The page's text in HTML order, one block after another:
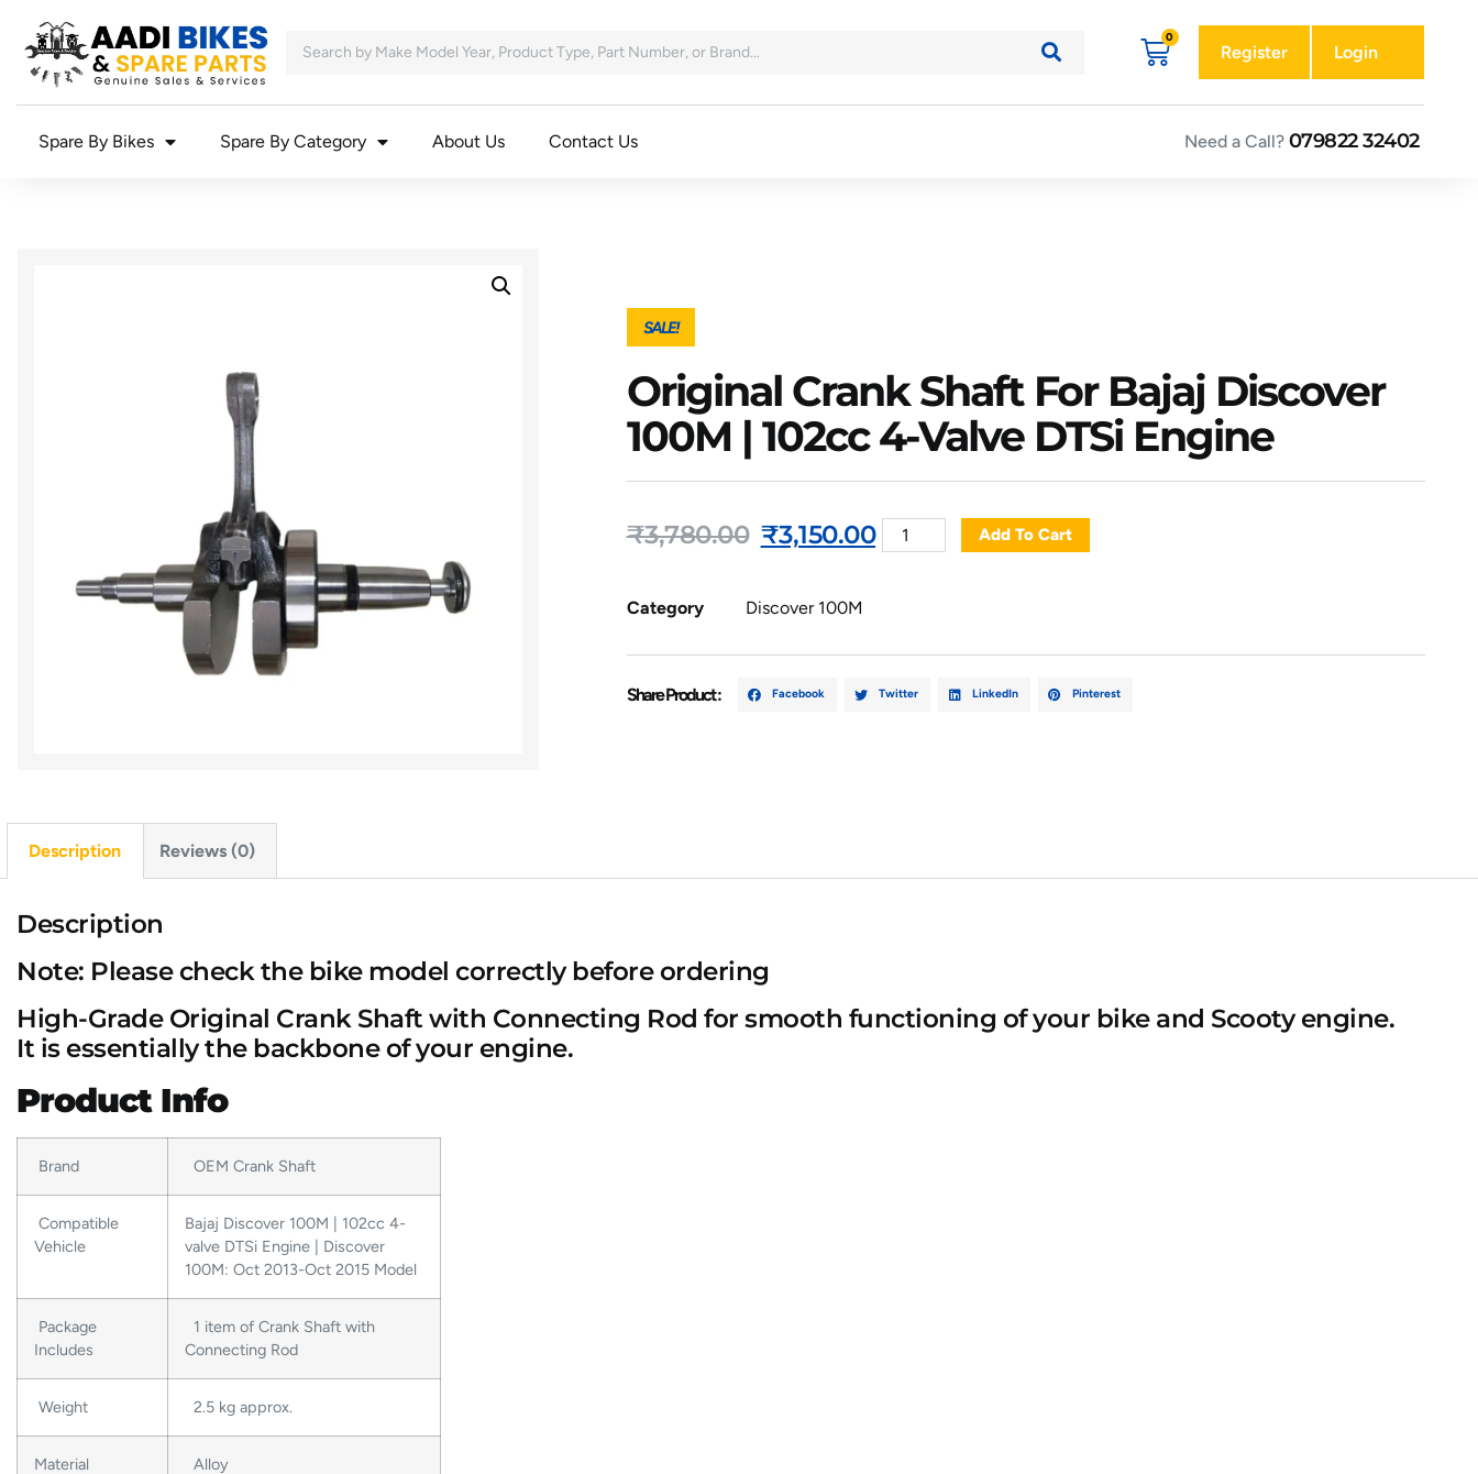
Register Login
Spare By Bikes Spare By Category About Us Contact Us Need a Call? 079822 32402
SALE!
Original Crank Shaft For Bajaj Discover
100M | 102cc 4-Valve DTSi Engine
₹3,780.00 ₹3,150.00 Add To Cart
Category Discover 100M
Share Product : Facebook Twitter LinkedIn Pinterest
Description Reviews (0)
Description
Note: Please check the bike model correctly before ordering
High-Grade Original Crank Shaft with Connecting Rod for smooth functioning of your bike and Scooty engine.
It is essentially the backbone of your engine.
Product Info
Brand OEM Crank Shaft
Compatible
Vehicle
Bajaj Discover 100M | 102cc 4-
valve DTSi Engine | Discover
100M: Oct 2013-Oct 2015 Model
Package
Includes
1 item of Crank Shaft with
Connecting Rod
Weight 2.5 kg approx.
Material Alloy